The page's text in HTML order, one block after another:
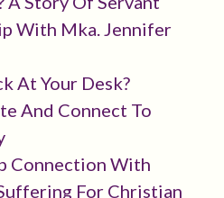
With Mka. Jennifer
At Your Desk?
And Connect To
Connection With
For Christian